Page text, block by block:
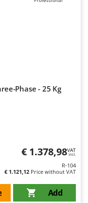
Phase - 25 Kg
€ 1.378,98VAT
incl.
R-104
€ 1.121,12 Price without VAT
Add